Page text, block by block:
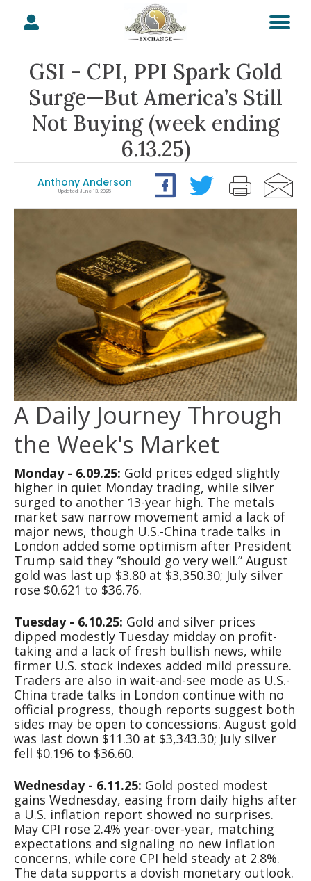
GSI - CPI, PPI Spark Gold
Surge—But America’s Still
Not Buying (week ending
6.13.25)
Anthony Anderson
Updated: June 13, 2025
A Daily Journey Through
the Week's Market
Monday - 6.09.25: Gold prices edged slightly
higher in quiet Monday trading, while silver
surged to another 13-year high. The metals
market saw narrow movement amid a lack of
major news, though U.S.-China trade talks in
London added some optimism after President
Trump said they “should go very well.” August
gold was last up $3.80 at $3,350.30; July silver
rose $0.621 to $36.76.
Tuesday - 6.10.25: Gold and silver prices
dipped modestly Tuesday midday on profit-
taking and a lack of fresh bullish news, while
firmer U.S. stock indexes added mild pressure.
Traders are also in wait-and-see mode as U.S.-
China trade talks in London continue with no
official progress, though reports suggest both
sides may be open to concessions. August gold
was last down $11.30 at $3,343.30; July silver
fell $0.196 to $36.60.
Wednesday - 6.11.25: Gold posted modest
gains Wednesday, easing from daily highs after
a U.S. inflation report showed no surprises.
May CPI rose 2.4% year-over-year, matching
expectations and signaling no new inflation
concerns, while core CPI held steady at 2.8%.
The data supports a dovish monetary outlook.